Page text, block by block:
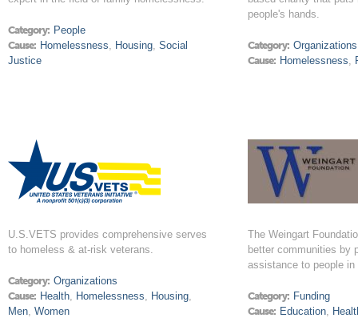
Category: People
Cause: Homelessness, Housing,Social
Justice
people's hands.
Category: Organizations
Cause: Homelessness,
U.S.VETS provides comprehensive serves
to homeless & at-risk veterans.
Category: Organizations
Cause: Health, Homelessness, Housing,
Men, Women
The Weingart
better communities by
assistance to people in
Category: Funding
Cause: Education,